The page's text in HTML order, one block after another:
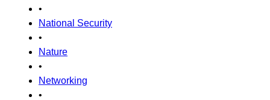
•
National Security
•
Nature
•
Networking
•